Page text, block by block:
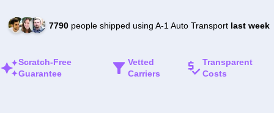
7790people shipped using A-1 Auto Transport last week
Scratch-Free
Guarantee
Vetted
Carriers
Transparent
Costs